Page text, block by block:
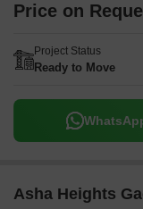
Price on
Project Status
Ready to Move
Asha Heights